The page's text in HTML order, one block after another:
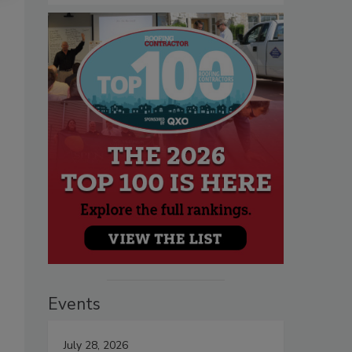
Events
July 28, 2026